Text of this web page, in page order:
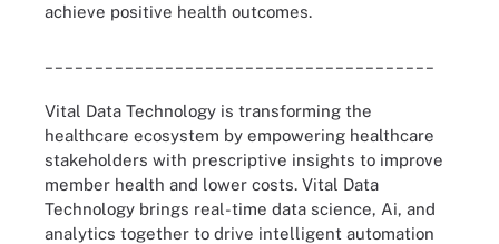
achieve positive health outcomes.
Vital Data Technology is transforming the
healthcare ecosystem by empowering healthcare
stakeholders with prescriptive insights to improve
member health and lower costs. Vital Data
Technology brings real-time data science, Ai, and
analytics together to drive intelligent automation